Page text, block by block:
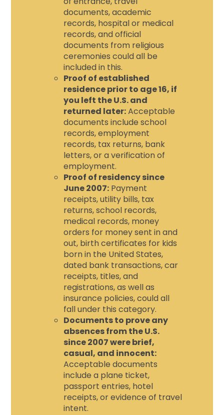
documents, academic
records, hospital or medical
records, and official
documents from religious
ceremonies could all be
included in this.
Proof of established
residence prior to age 16, if
you left the U.S. and
returned later:Acceptable
documents include school
records, employment
records, tax returns, bank
letters, or a verification of
employment.
Proof of residency since
June 2007: Payment
receipts, utility bills, tax
returns, school records,
medical records, money
orders for money sent in and
out, birth certificates for kids
born in the United States,
dated bank transactions, car
receipts, titles, and
registrations, as well as
insurance policies, could all
fall under this category.
Documents to prove any
absences from the U.S.
since 2007 were brief,
casual, and innocent:
Acceptable documents
include a plane ticket,
passport entries, hotel
receipts, or evidence of travel
intent.